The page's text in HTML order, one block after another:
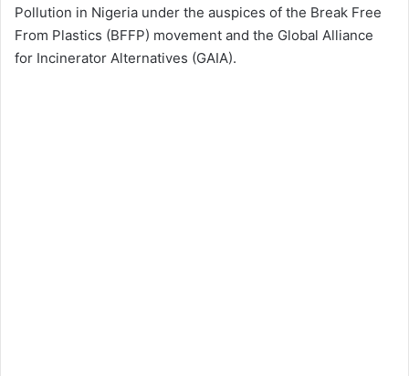
Pollution in Nigeria under the auspices of the Break Free
From Plastics (BFFP) movement and the Global Alliance
for Incinerator Alternatives (GAIA).